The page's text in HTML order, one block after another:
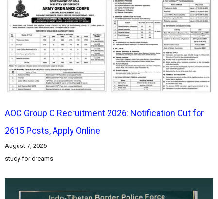
AOC Group C Recruitment 2026: Notification Out for
2615 Posts, Apply Online
August 7, 2026
study for dreams